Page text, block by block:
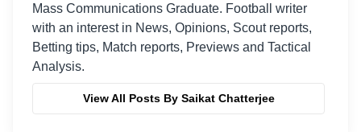
Mass Communications Graduate. Football writer
with an interest in News, Opinions, Scout reports,
Betting tips, Match reports, Previews and Tactical
Analysis.
View All Posts By Saikat Chatterjee